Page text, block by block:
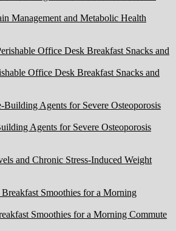
Management and Metabolic Health
Office Desk Breakfast Snacks and
Agents for Severe Osteoporosis
and Chronic Stress-Induced Weight
Smoothies for a Morning Commute